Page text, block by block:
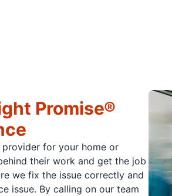
Promise®
for your home or
their work and get the job
we fix the issue correctly and
issue. By calling on our team